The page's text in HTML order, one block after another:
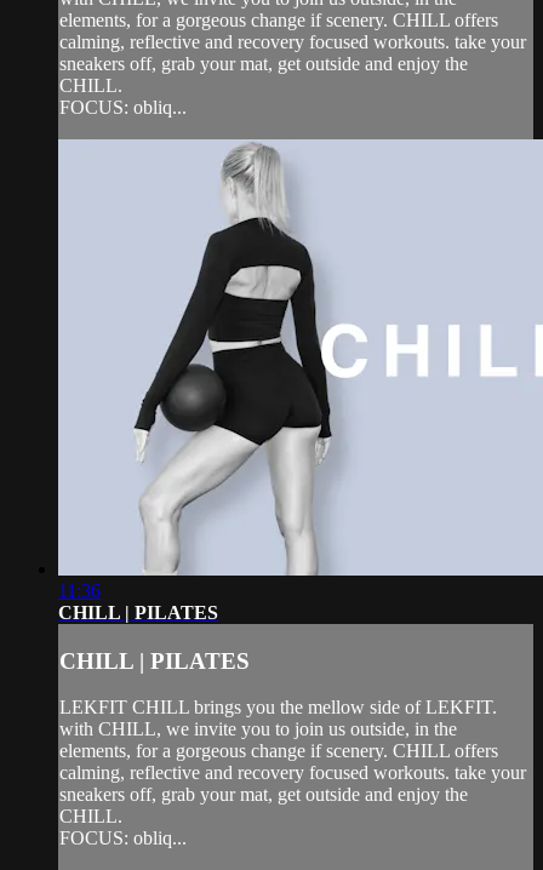
elements, for a gorgeous change if scenery. CHILL offers
calming, reflective and recovery focused workouts. take your
sneakers off, grab your mat, get outside and enjoy the
CHILL.
FOCUS: obliq...
11:36
CHILL | PILATES
CHILL | PILATES
LEKFIT CHILL brings you the mellow side of LEKFIT.
with CHILL, we invite you to join us outside, in the
elements, for a gorgeous change if scenery. CHILL offers
calming, reflective and recovery focused workouts. take your
sneakers off, grab your mat, get outside and enjoy the
CHILL.
FOCUS: obliq...